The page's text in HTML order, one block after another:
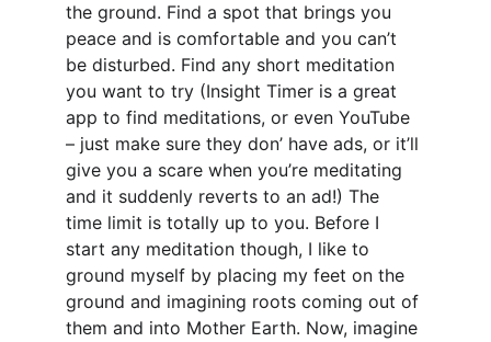
the ground. Find a spot that brings you
peace and is comfortable and you can’t
be disturbed. Find any short meditation
you want to try (Insight Timer is a great
app to find meditations, or even YouTube
– just make sure they don’ have ads, or it’ll
give you a scare when you’re meditating
and it suddenly reverts to an ad!) The
time limit is totally up to you. Before I
start any meditation though, I like to
ground myself by placing my feet on the
ground and imagining roots coming out of
them and into Mother Earth. Now, imagine